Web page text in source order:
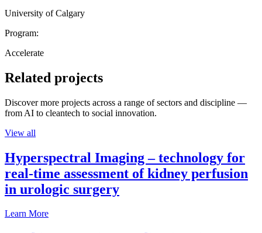
University of Calgary
Program:
Accelerate
Related projects
Discover more projects across a range of sectors and discipline —
from AI to cleantech to social innovation.
View all
Hyperspectral Imaging – technology for
real-time assessment of kidney perfusion
in urologic surgery
Learn More